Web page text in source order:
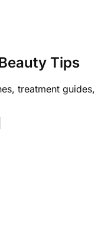
Tips
treatment guides,